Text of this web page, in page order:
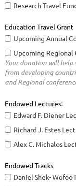
Research Travel
Education Travel Grant
Upcoming Annual
Upcoming Regional
Your donation will help
from developing
and Regional
Endowed Lectures:
Edward F. Diener
Richard J. Estes
Alex C. Michalos
Endowed Tracks
Daniel Shek- Wofoo